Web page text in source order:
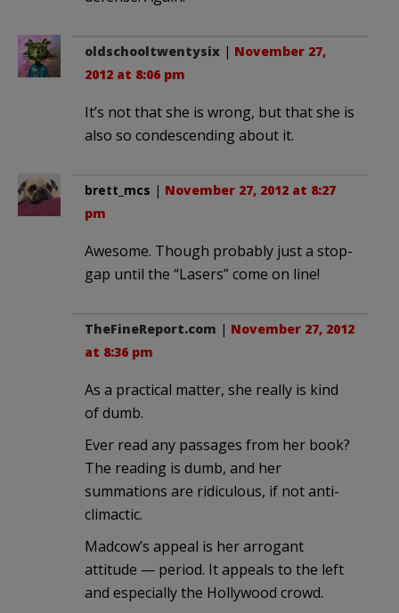
oldschooltwentysix | November 27,
2012 at 8:06 pm
It’s not that she is wrong, but that she is
also so condescending about it.
brett_mcs | November 27, 2012 at 8:27
pm
Awesome. Though probably just a stop-
gap until the “Lasers” come on line!
TheFineReport.com | November 27, 2012
at 8:36 pm
As a practical matter, she really is kind
of dumb.
Ever read any passages from her book?
The reading is dumb, and her
summations are ridiculous, if not anti-
climactic.
Madcow’s appeal is her arrogant
attitude — period. It appeals to the left
and especially the Hollywood crowd.